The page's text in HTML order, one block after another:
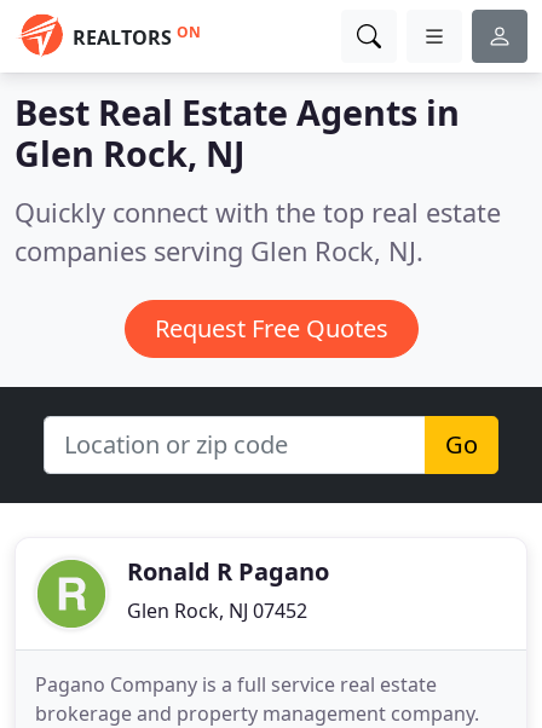
REALTORS ON
Best Real Estate Agents in
Glen Rock, NJ
Quickly connect with the top real estate
companies serving Glen Rock, NJ.
Request Free Quotes
Go
Ronald R Pagano
Glen Rock, NJ 07452
Pagano Company is a full service real estate
brokerage and property management company.